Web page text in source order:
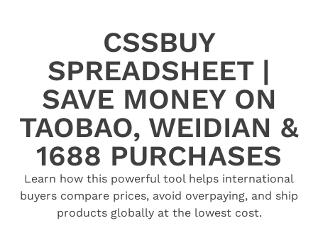
CSSBUY
SPREADSHEET |
SAVE MONEY ON
TAOBAO, WEIDIAN &
1688 PURCHASES
Learn how this powerful tool helps international
buyers compare prices, avoid overpaying, and ship
products globally at the lowest cost.